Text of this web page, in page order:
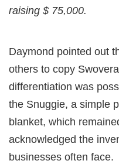
raising $ 75,000.
Daymond pointed out
others to copy
differentiation was
the Snuggie, a simple
blanket, which
acknowledged the
businesses often face.